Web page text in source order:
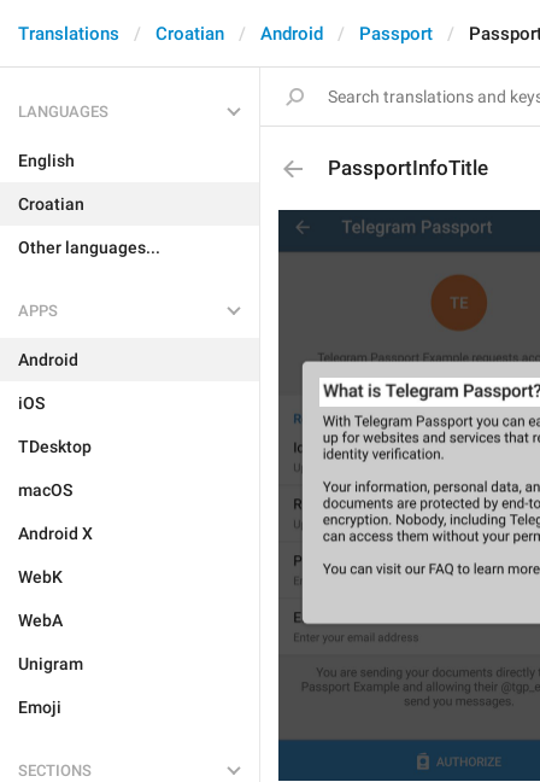
Translations Croatian Android Passport
LANGUAGES
English
Croatian
Other languages...
APPS
Android
iOS
TDesktop
macOS
Android X
WebK
WebA
Unigram
Emoji
SECTIONS
PassportInfoTitle